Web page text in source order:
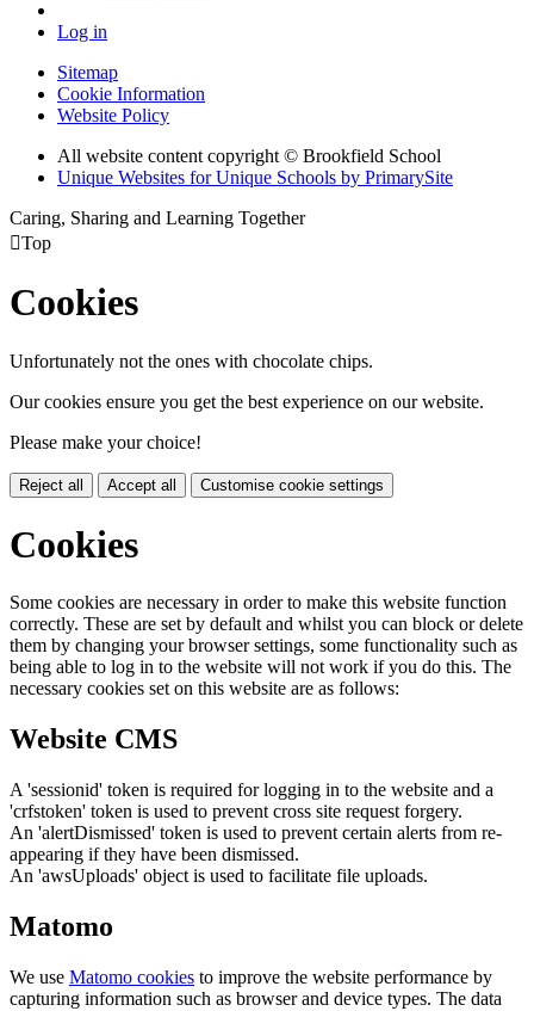
Log in
Sitemap
Cookie Information
Website Policy
All website content copyright © Brookfield School
Unique Websites for Unique Schools by PrimarySite
Caring, Sharing and Learning Together
Top
Cookies
Unfortunately not the ones with chocolate chips.
Our cookies ensure you get the best experience on our website.
Please make your choice!
Reject all Accept all Customise cookie settings
Cookies
Some cookies are necessary in order to make this website function
correctly. These are set by default and whilst you can block or delete
them by changing your browser settings, some functionality such as
being able to log in to the website will not work if you do this. The
necessary cookies set on this website are as follows:
Website CMS
A 'sessionid' token is required for logging in to the website and a
'crfstoken' token is used to prevent cross site request forgery.
An 'alertDismissed' token is used to prevent certain alerts from re-
appearing if they have been dismissed.
An 'awsUploads' object is used to facilitate file uploads.
Matomo
We use Matomo cookies to improve the website performance by
capturing information such as browser and device types. The data